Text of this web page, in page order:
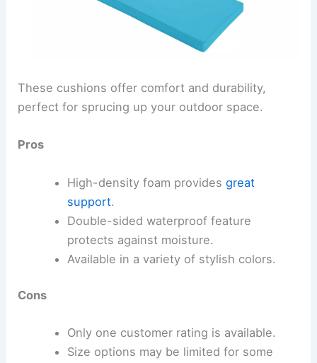
These cushions offer comfort and durability,
perfect for sprucing up your outdoor space.
Pros
High-density foam provides great
support.
Double-sided waterproof feature
protects against moisture.
Available in a variety of stylish colors.
Cons
Only one customer rating is available.
Size options may be limited for some